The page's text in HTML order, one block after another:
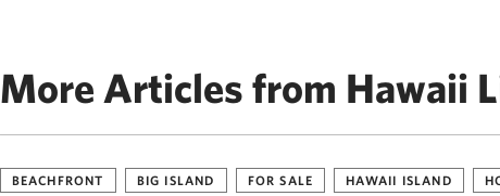
More Articles from Hawaii
BEACHFRONT BIG ISLAND FOR SALE HAWAII ISLAND